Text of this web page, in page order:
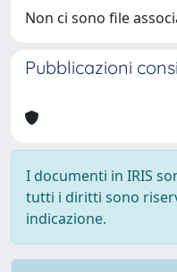
Non ci sono file
Pubblicazioni
I documenti in IRIS
tutti i diritti sono
indicazione.